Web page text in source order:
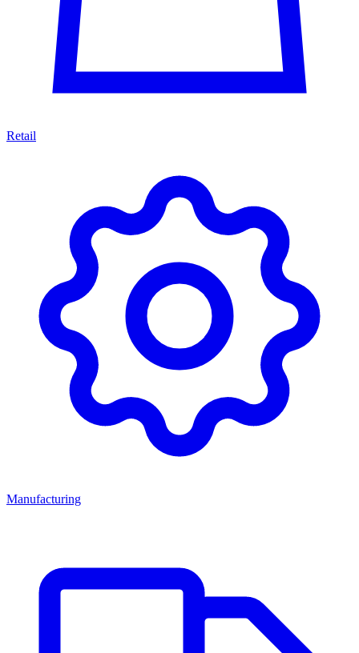
Retail
Manufacturing